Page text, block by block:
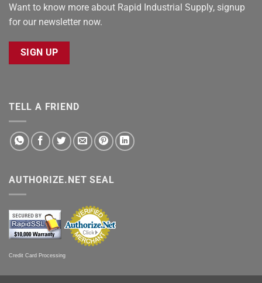
Want to know more about Rapid Industrial Supply, signup
for our newsletter now.
SIGN UP
TELL A FRIEND
AUTHORIZE.NET SEAL
Credit Card Processing